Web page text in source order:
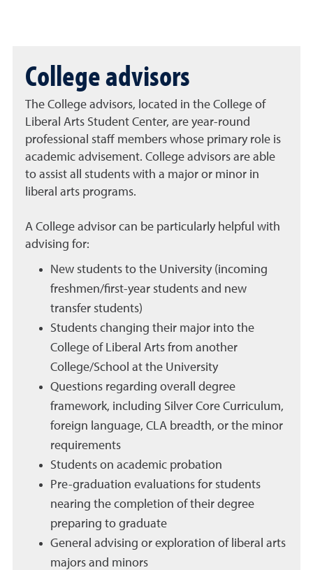
College advisors
The College advisors, located in the College of
Liberal Arts Student Center, are year-round
professional staff members whose primary role is
academic advisement. College advisors are able
to assist all students with a major or minor in
liberal arts programs.
A College advisor can be particularly helpful with
advising for:
New students to the University (incoming
freshmen/first-year students and new
transfer students)
Students changing their major into the
College of Liberal Arts from another
College/School at the University
Questions regarding overall degree
framework, including Silver Core Curriculum,
foreign language, CLA breadth, or the minor
requirements
Students on academic probation
Pre-graduation evaluations for students
nearing the completion of their degree
preparing to graduate
General advising or exploration of liberal arts
majors and minors